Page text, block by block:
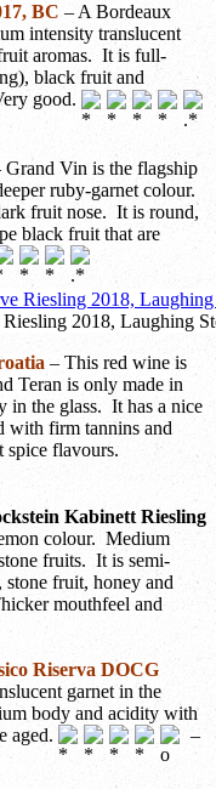
BC – A Bordeaux
intensity translucent
aromas. It is full-
black fruit and
good.
Grand Vin is the flagship
ruby-garnet colour.
fruit nose. It is round,
black fruit that are
Riesling 2018, Laughing
– This red wine is
Teran is only made in
in the glass. It has a nice
with firm tannins and
spice flavours.
Kabinett Riesling
colour. Medium
fruits. It is semi-
fruit, honey and
mouthfeel and
Riserva DOCG
garnet in the
body and acidity with
aged.
–